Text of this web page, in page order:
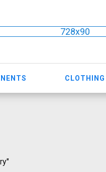
728x90
CLOTHING